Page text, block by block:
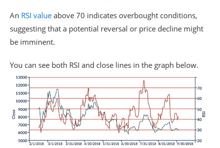
An RSI value above 70 indicates overbought conditions,
suggesting that a potential reversal or price decline might
be imminent.
You can see both RSI and close lines in the graph below.